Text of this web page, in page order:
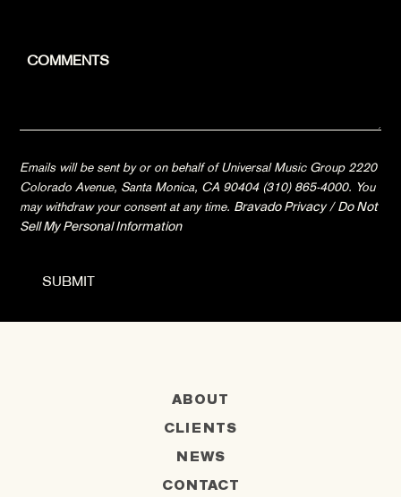
Emails will be sent by or on behalf of Universal Music Group 2220
Colorado Avenue, Santa Monica, CA 90404 (310) 865-4000. You
may withdraw your consent at any time. Bravado Privacy/Do Not
Sell My Personal Information
ABOUT
CLIENTS
NEWS
CONTACT